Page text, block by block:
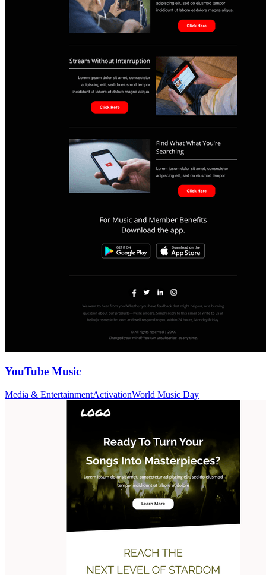
YouTube Music
Media & EntertainmentActivationWorld Music Day